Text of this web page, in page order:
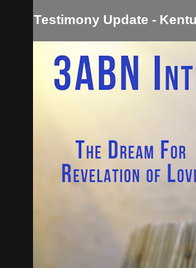
Testimony Update -